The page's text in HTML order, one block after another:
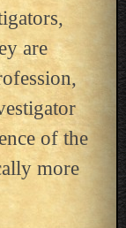
are
of the
more